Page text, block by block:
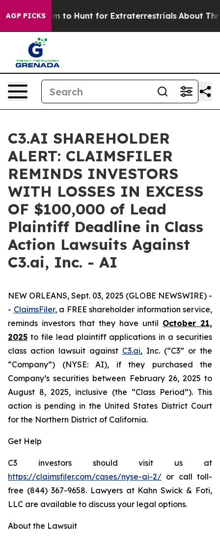
AGP PICKS
Lifeform to Hunt for Extraterrestrials About Three
C3.AI SHAREHOLDER
ALERT: CLAIMSFILER
REMINDS INVESTORS
WITH LOSSES IN EXCESS
OF $100,000 of Lead
Plaintiff Deadline in Class
Action Lawsuits Against
C3.ai, Inc. - AI
NEW ORLEANS, Sept. 03, 2025 (GLOBE NEWSWIRE) -
- ClaimsFiler, a FREE shareholder information service,
reminds investors that they have until October 21,
2025 to file lead plaintiff applications in a securities
class action lawsuit against C3.ai, Inc. (“C3” or the
“Company”) (NYSE: AI), if they purchased the
Company’s securities between February 26, 2025 to
August 8, 2025, inclusive (the “Class Period”). This
action is pending in the United States District Court
for the Northern District of California.
Get Help
C3 investors should visit us at
https://claimsfiler.com/cases/nyse-ai-2/ or call toll-
free (844) 367-9658. Lawyers at Kahn Swick & Foti,
LLC are available to discuss your legal options.
About the Lawsuit